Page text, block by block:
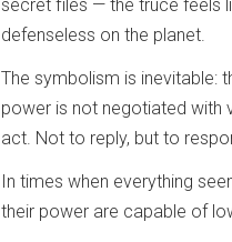
secret files — the truce feels
defenseless on the planet.
The symbolism is inevitable:
power is not negotiated with
act. Not to reply, but to
In times when everything
their power are capable of